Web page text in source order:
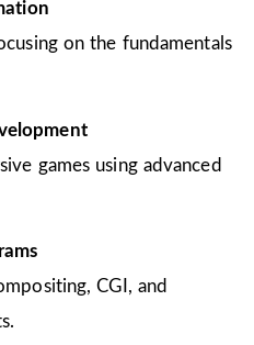
on the fundamentals
games using advanced
CGI, and